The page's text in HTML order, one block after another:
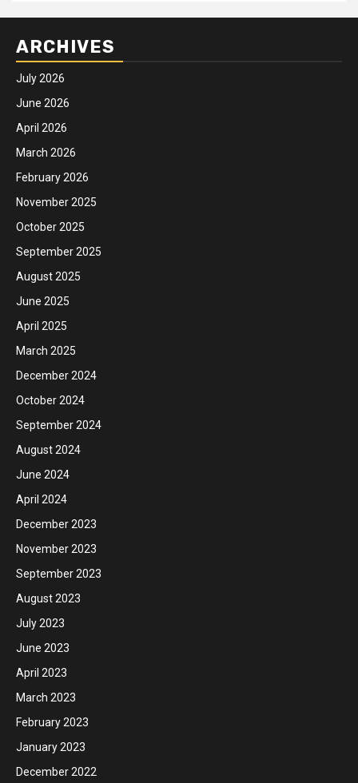
ARCHIVES
July 2026
June 2026
April 2026
March 2026
February 2026
November 2025
October 2025
September 2025
August 2025
June 2025
April 2025
March 2025
December 2024
October 2024
September 2024
August 2024
June 2024
April 2024
December 2023
November 2023
September 2023
August 2023
July 2023
June 2023
April 2023
March 2023
February 2023
January 2023
December 2022